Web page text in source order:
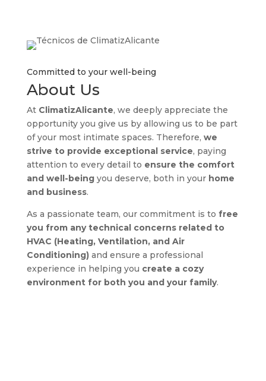
Committed to your well-being
About Us
At ClimatizAlicante, we deeply appreciate the
opportunity you give us by allowing us to be part
of your most intimate spaces. Therefore, we
strive to provide exceptional service, paying
attention to every detail to ensure the comfort
and well-beingyou deserve, both in your home
and business.
As a passionate team, our commitment is to free
you from any technical concerns related to
HVAC (Heating, Ventilation, and Air
Conditioning)and ensure a professional
experience in helping you create a cozy
environment for both you and your family.